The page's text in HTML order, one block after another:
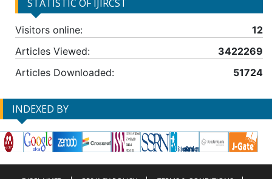
STATISTIC OF IJIRCST
Visitors online:
12
Articles Viewed:
3422269
Articles Downloaded:
51724
INDEXED BY